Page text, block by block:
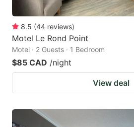
8.5 (44 reviews)
Motel Le Rond Point
Motel · 2 Guests · 1 Bedroom
$85 CAD /night
View deal